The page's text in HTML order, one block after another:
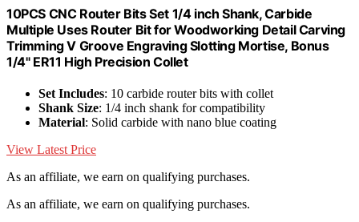
10PCS CNC Router Bits Set 1/4 inch Shank, Carbide
Multiple Uses Router Bit for Woodworking Detail Carving
Trimming V Groove Engraving Slotting Mortise, Bonus
1/4" ER11 High Precision Collet
Set Includes: 10 carbide router bits with collet
Shank Size: 1/4 inch shank for compatibility
Material: Solid carbide with nano blue coating
View Latest Price
As an affiliate, we earn on qualifying purchases.
As an affiliate, we earn on qualifying purchases.